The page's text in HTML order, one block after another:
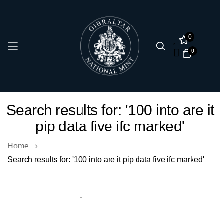
0
0
to
Search results for: '100 into are it
pip data five ifc marked'
Home
Search results for: '100 into are it pip data five ifc marked'